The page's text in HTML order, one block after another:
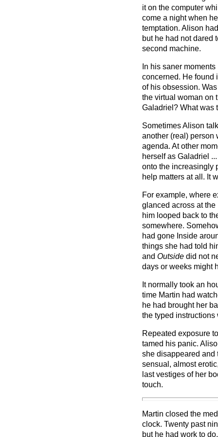
it on the computer
come a night when
temptation. Alison
but he had not dared
second machine.
In his saner
concerned. He found
of his obsession.
the virtual woman on
Galadriel? What was
Sometimes Alison
another (real) person
agenda. At other
herself as Galadriel
onto the increasingly
help matters at all. It
For example, where
glanced across at
him looped back to
somewhere.
had gone Inside
things she had told
and Outside did not
days or weeks might
It normally took an
time Martin had
he had brought her
the typed
Repeated exposure
tamed his panic.
she disappeared and
sensual, almost
last vestiges of her
touch.
Martin closed the
clock. Twenty past
but he had work to